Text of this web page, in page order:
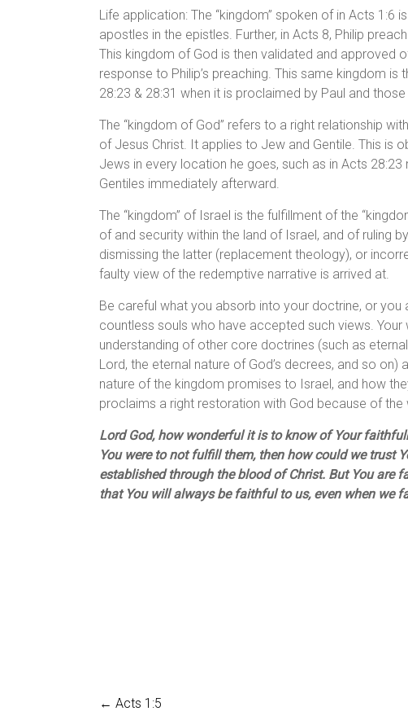
Life application: The “kingdom” spoken of in Acts
apostles in the epistles. Further, in Acts 8, Philip
This kingdom of God is then validated and approved
response to Philip’s preaching. This same kingdom is
28:23 & 28:31 when it is proclaimed by Paul and those
The “kingdom of God” refers to a right relationship
of Jesus Christ. It applies to Jew and Gentile. This is
Jews in every location he goes, such as in Acts
Gentiles immediately afterward.
The “kingdom” of Israel is the fulfillment of the
of and security within the land of Israel, and of ruling
dismissing the latter (replacement theology), or
faulty view of the redemptive narrative is arrived at.
Be careful what you absorb into your doctrine, or
countless souls who have accepted such views.
understanding of other core doctrines (such as
Lord, the eternal nature of God’s decrees, and so
nature of the kingdom promises to Israel, and how
proclaims a right restoration with God because of the
Lord God, how wonderful it is to know of Your
You were to not fulfill them, then how could we trust
established through the blood of Christ. But You
that You will always be faithful to us, even when we
← Acts 1:5